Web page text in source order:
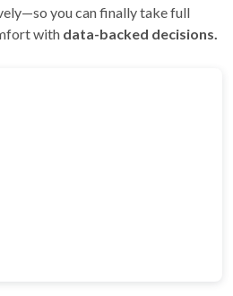
you can finally take full
with data-backed decisions.